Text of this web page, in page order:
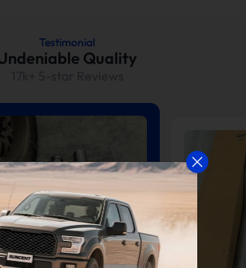
Testimonial
Quality